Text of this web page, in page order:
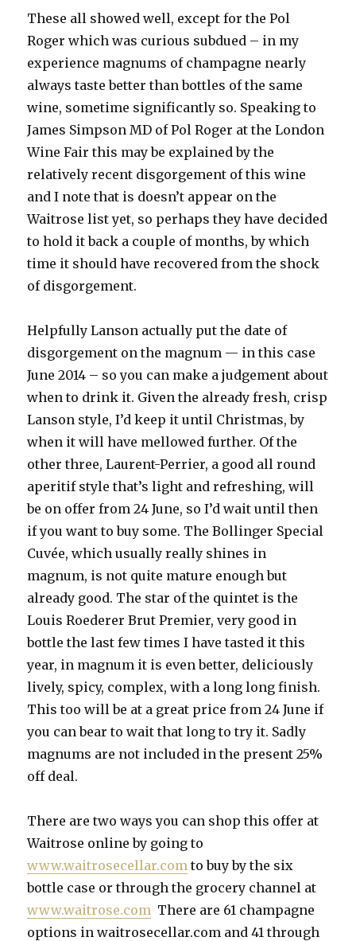
These all showed well, except for the Pol
Roger which was curious subdued – in my
experience magnums of champagne nearly
always taste better than bottles of the same
wine, sometime significantly so. Speaking to
James Simpson MD of Pol Roger at the London
Wine Fair this may be explained by the
relatively recent disgorgement of this wine
and I note that is doesn’t appear on the
Waitrose list yet, so perhaps they have decided
to hold it back a couple of months, by which
time it should have recovered from the shock
of disgorgement.
Helpfully Lanson actually put the date of
disgorgement on the magnum — in this case
June 2014 – so you can make a judgement about
when to drink it. Given the already fresh, crisp
Lanson style, I’d keep it until Christmas, by
when it will have mellowed further. Of the
other three, Laurent-Perrier, a good all round
aperitif style that’s light and refreshing, will
be on offer from 24 June, so I’d wait until then
if you want to buy some. The Bollinger Special
Cuvée, which usually really shines in
magnum, is not quite mature enough but
already good. The star of the quintet is the
Louis Roederer Brut Premier, very good in
bottle the last few times I have tasted it this
year, in magnum it is even better, deliciously
lively, spicy, complex, with a long long finish.
This too will be at a great price from 24 June if
you can bear to wait that long to try it. Sadly
magnums are not included in the present 25%
off deal.
There are two ways you can shop this offer at
Waitrose online by going to
www.waitrosecellar.com to buy by the six
bottle case or through the grocery channel at
www.waitrose.com There are 61 champagne
options in waitrosecellar.com and 41 through